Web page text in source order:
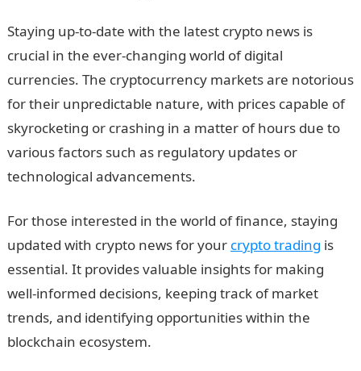
Staying up-to-date with the latest crypto news is
crucial in the ever-changing world of digital
currencies. The cryptocurrency markets are notorious
for their unpredictable nature, with prices capable of
skyrocketing or crashing in a matter of hours due to
various factors such as regulatory updates or
technological advancements.
For those interested in the world of finance, staying
updated with crypto news for your crypto trading is
essential. It provides valuable insights for making
well-informed decisions, keeping track of market
trends, and identifying opportunities within the
blockchain ecosystem.